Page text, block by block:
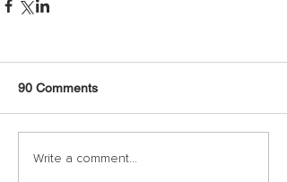
90 Comments
Write a comment...